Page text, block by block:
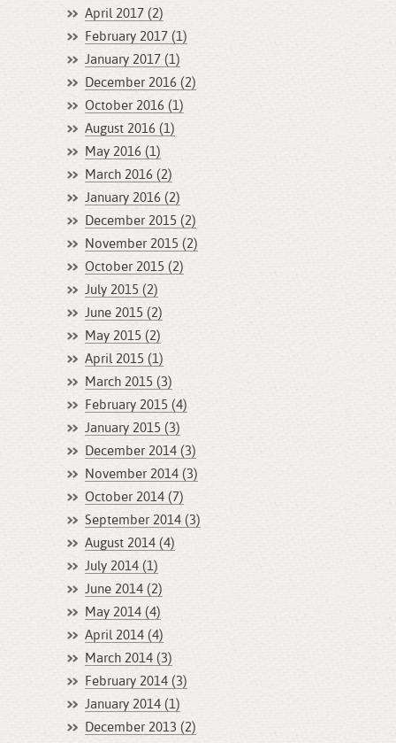
April 2017 (2)
February 2017 (1)
January 2017 (1)
December 2016 (2)
October 2016 (1)
August 2016 (1)
May 2016 (1)
March 2016 (2)
January 2016 (2)
December 2015 (2)
November 2015 (2)
October 2015 (2)
July 2015 (2)
June 2015 (2)
May 2015 (2)
April 2015 (1)
March 2015 (3)
February 2015 (4)
January 2015 (3)
December 2014 (3)
November 2014 (3)
October 2014 (7)
September 2014 (3)
August 2014 (4)
July 2014 (1)
June 2014 (2)
May 2014 (4)
April 2014 (4)
March 2014 (3)
February 2014 (3)
January 2014 (1)
December 2013 (2)